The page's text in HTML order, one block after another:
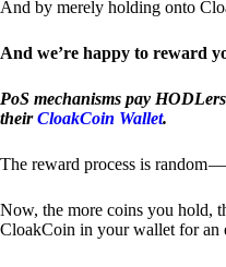
And by merely holding onto
And we’re happy to reward
PoS mechanisms pay
theirCloakCoin Wallet.
The reward process is random
Now, the more coins you hold,
CloakCoin in your wallet for an